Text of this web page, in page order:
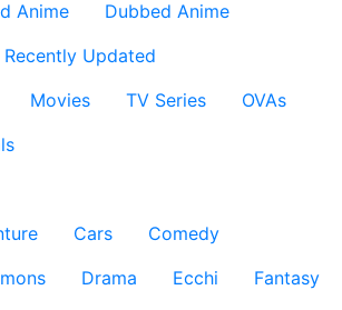
Anime
Dubbed Anime
Recently Updated
Movies TV Series
OVAs
Cars
Comedy
Drama Ecchi
Fantasy